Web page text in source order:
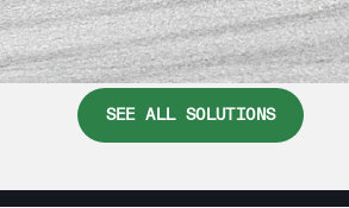
SEE ALL SOLUTIONS